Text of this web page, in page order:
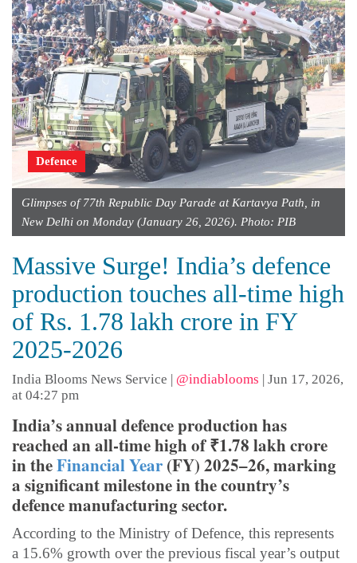
Defence
Glimpses of 77th Republic Day Parade at Kartavya Path, in
New Delhi on Monday (January 26, 2026). Photo: PIB
Massive Surge! India’s defence
production touches all-time high
of Rs. 1.78 lakh crore in FY
2025-2026
India Blooms News Service | @indiablooms | Jun 17, 2026,
at 04:27 pm
India’s annual defence production has
reached an all-time high of ₹1.78 lakh crore
in theFinancial Year (FY) 2025–26, marking
a significant milestone in the country’s
defence manufacturing sector.
According to the Ministry of Defence, this represents
a 15.6% growth over the previous fiscal year’s output